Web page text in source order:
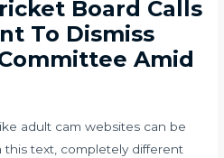
Board Calls
To Dismiss
Amid
adult cam websites can be
this text, completely different